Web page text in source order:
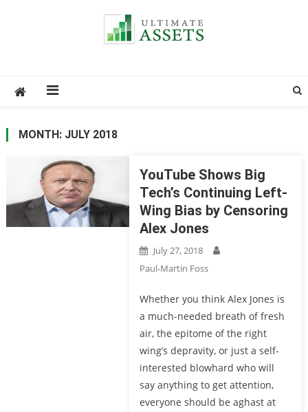
MONTH: JULY 2018
YouTube Shows Big
Tech’s Continuing Left-
Wing Bias by Censoring
Alex Jones
July 27, 2018
Paul-Martin Foss
Whether you think Alex Jones is
a much-needed breath of fresh
air, the epitome of the right
wing’s depravity, or just a self-
interested blowhard who will
say anything to get attention,
everyone should be aghast at